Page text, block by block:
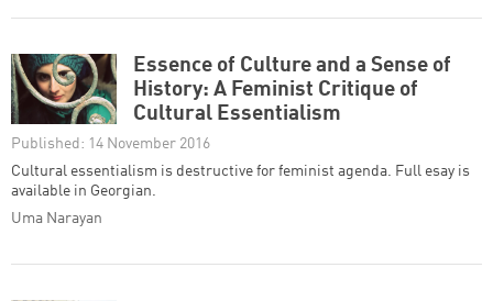
Essence of Culture and a Sense of
History: A Feminist Critique of
Cultural Essentialism
Published: 14 November 2016
Cultural essentialism is destructive for feminist agenda. Full esay is
available in Georgian.
Uma Narayan